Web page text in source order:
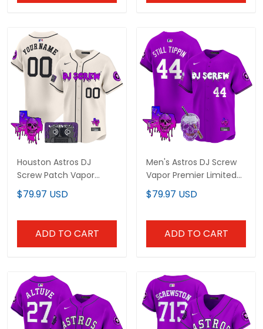
Houston Astros DJ
Screw Patch Vapor
Premier Limited Custom
Jersey V2 - All Stitched
$79.97 USD
ADD TO CART
Men's Astros DJ Screw
Vapor Premier Limited
Jersey - All Stitched
$79.97 USD
ADD TO CART